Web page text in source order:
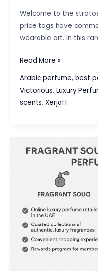
Welcome to the
price tags have
wearable art. In this
Xerjoff
Boadicea
Victorious:
to
Houses
Read More »
Arabic perfume, best
Victorious, Luxury
scents, Xerjoff